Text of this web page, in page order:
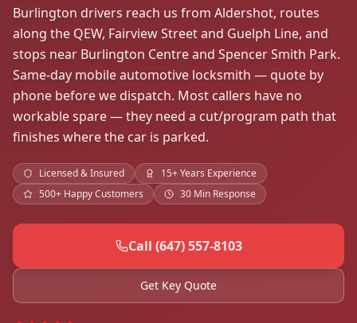
Burlington drivers reach us from Aldershot, routes
along the QEW, Fairview Street and Guelph Line, and
stops near Burlington Centre and Spencer Smith Park.
Same-day mobile automotive locksmith — quote by
phone before we dispatch. Most callers have no
workable spare — they need a cut/program path that
finishes where the car is parked.
Licensed & Insured
15+ Years Experience
500+ Happy Customers
30 Min Response
Call (647) 557-8103
Get Key Quote